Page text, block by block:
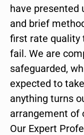
have presented
and brief
first rate quality
fail. We are
safeguarded,
expected to
anything turns
arrangement of
Our Expert